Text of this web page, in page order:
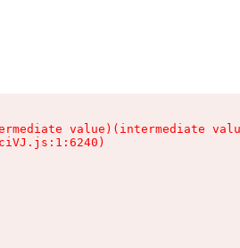
value)(intermediate